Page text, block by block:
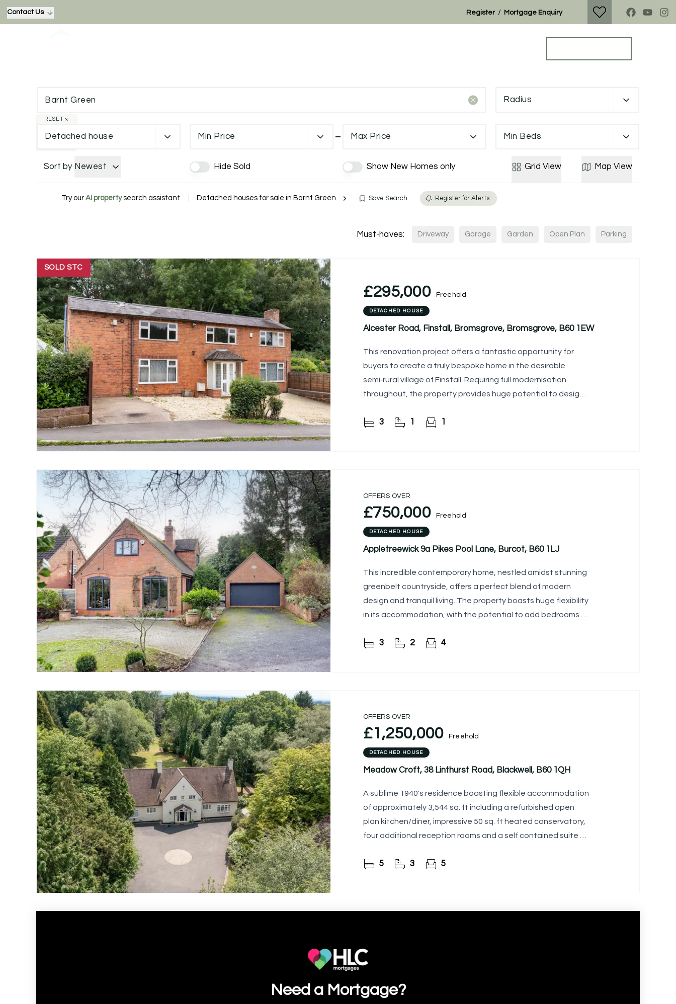
Contact Us Register / Mortgage Enquiry
Radius
RESET
Detached house Min Price Max Price Min Beds
Sort by Newest Hide Sold Show New Homes only Grid View Map View
Try our AI property search assistant Detached houses for sale in Barnt Green Save Search Register for Alerts
Must-haves: Driveway Garage Garden Open Plan Parking
SOLD STC
£295,000 Freehold
DETACHED HOUSE
Alcester Road, Finstall, Bromsgrove, Bromsgrove, B60 1EW
This renovation project offers a fantastic opportunity for
buyers to create a truly bespoke home in the desirable
semi‑rural village of Finstall. Requiring full modernisation
throughout, the property provides huge potential to design
3 1 1
OFFERS OVER
£750,000 Freehold
DETACHED HOUSE
Appletreewick 9a Pikes Pool Lane, Burcot, B60 1LJ
This incredible contemporary home, nestled amidst stunning
greenbelt countryside, offers a perfect blend of modern
design and tranquil living. The property boasts huge flexibility
in its accommodation, with the potential to add bedrooms to
3 2 4
OFFERS OVER
£1,250,000 Freehold
DETACHED HOUSE
Meadow Croft, 38 Linthurst Road, Blackwell, B60 1QH
A sublime 1940's residence boasting flexible accommodation
of approximately 3,544 sq. ft including a refurbished open
plan kitchen/diner, impressive 50 sq. ft heated conservatory,
four additional reception rooms and a self contained suite of
5 3 5
Need a Mortgage?